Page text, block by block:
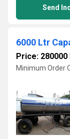
Send
Price: 280000
Minimum Order